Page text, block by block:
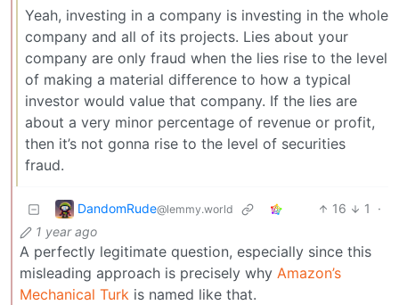
Yeah, investing in a company is investing in the whole
company and all of its projects. Lies about your
company are only fraud when the lies rise to the level
of making a material difference to how a typical
investor would value that company. If the lies are
about a very minor percentage of revenue or profit,
then it’s not gonna rise to the level of securities
fraud.
DandomRude@lemmy.world 16 1
·
1 year ago
A perfectly legitimate question, especially since this
misleading approach is precisely why Amazon’s
Mechanical Turk is named like that.